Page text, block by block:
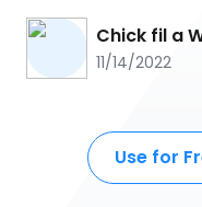
Chick fil a
11/14/2022
Use for